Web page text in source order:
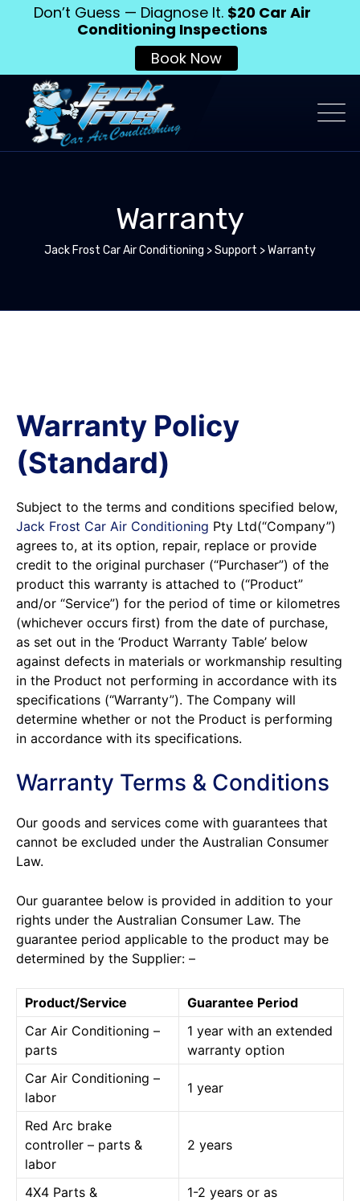
Warranty
Jack Frost Car Air Conditioning >Support >Warranty
Warranty Policy
(Standard)
Subject to the terms and conditions specified below,
Jack Frost Car Air Conditioning Pty Ltd(“Company”)
agrees to, at its option, repair, replace or provide
credit to the original purchaser (“Purchaser”) of the
product this warranty is attached to (“Product”
and/or “Service”) for the period of time or kilometres
(whichever occurs first) from the date of purchase,
as set out in the ‘Product Warranty Table’ below
against defects in materials or workmanship resulting
in the Product not performing in accordance with its
specifications (“Warranty”). The Company will
determine whether or not the Product is performing
in accordance with its specifications.
Warranty Terms & Conditions
Our goods and services come with guarantees that
cannot be excluded under the Australian Consumer
Law.
Our guarantee below is provided in addition to your
rights under the Australian Consumer Law. The
guarantee period applicable to the product may be
determined by the Supplier: –
Product/Service
Guarantee Period
Car Air Conditioning –
parts
1 year with an extended
warranty option
Car Air Conditioning –
labor
1 year
Red Arc brake
controller – parts &
labor
2 years
4X4 Parts &
1-2 years or as
Don’t Guess — Diagnose It. $20 Car Air
Conditioning Inspections
Book Now